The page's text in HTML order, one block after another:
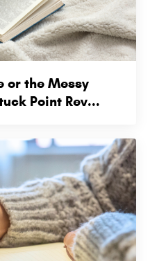
or the Messy
Point Rev...